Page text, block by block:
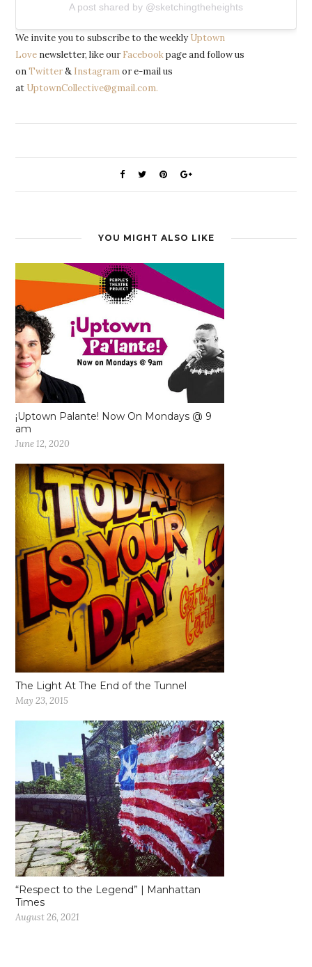
A post shared by @sketchingtheheights
We invite you to subscribe to the weekly Uptown
Love newsletter, like our Facebookpage and follow us
onTwitter& Instagramor e-mail us
at UptownCollective@gmail.com.
YOU MIGHT ALSO LIKE
¡Uptown Palante! Now On Mondays @ 9
am
June 12, 2020
The Light At The End of the Tunnel
May 23, 2015
“Respect to the Legend” | Manhattan
Times
August 26, 2021